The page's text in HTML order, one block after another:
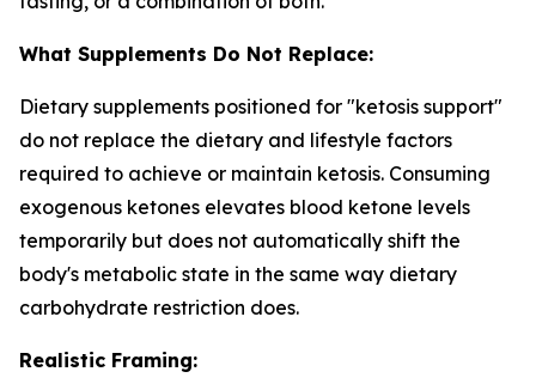
What Supplements Do Not Replace:
Dietary supplements positioned for "ketosis support"
do not replace the dietary and lifestyle factors
required to achieve or maintain ketosis. Consuming
exogenous ketones elevates blood ketone levels
temporarily but does not automatically shift the
body's metabolic state in the same way dietary
carbohydrate restriction does.
Realistic Framing: